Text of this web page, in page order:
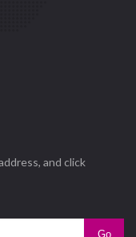
and click